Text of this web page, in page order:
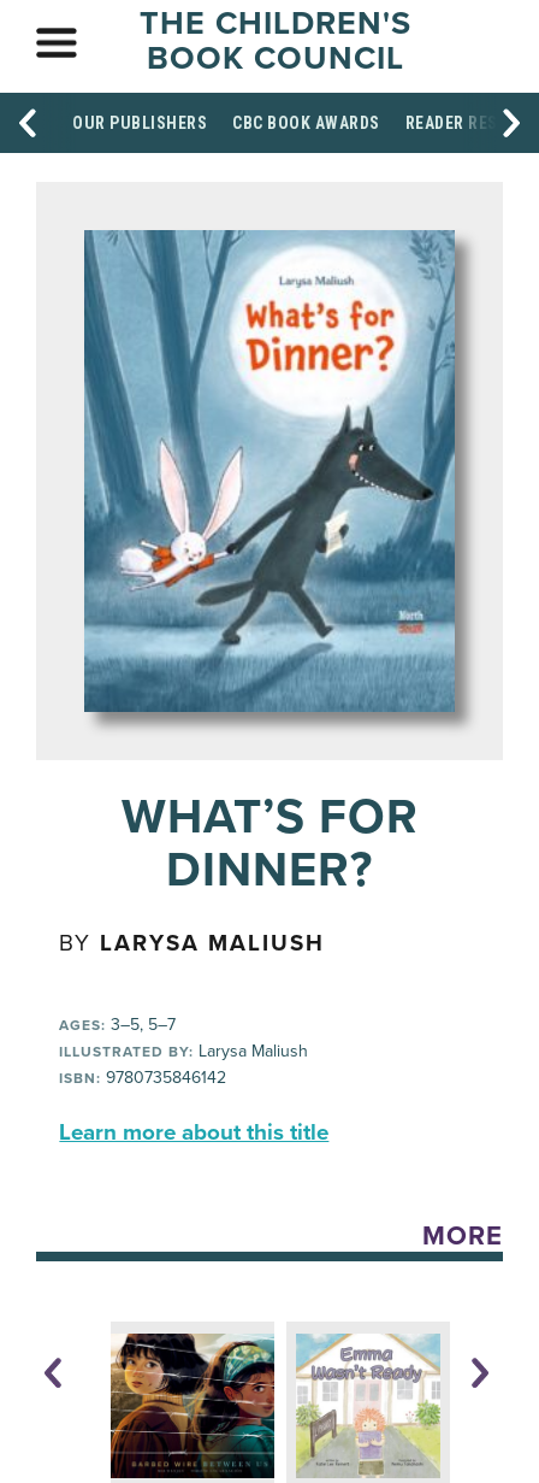
THE CHILDREN'S
BOOK COUNCIL
OUR PUBLISHERS CBC BOOK AWARDS READER
WHAT’S FOR
DINNER?
BY LARYSA MALIUSH
AGES: 3–5, 5–7
ILLUSTRATED BY: Larysa Maliush
ISBN: 9780735846142
Learn more about this title
MORE